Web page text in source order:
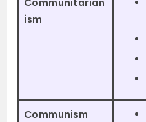
Communitarian
ism
Communism